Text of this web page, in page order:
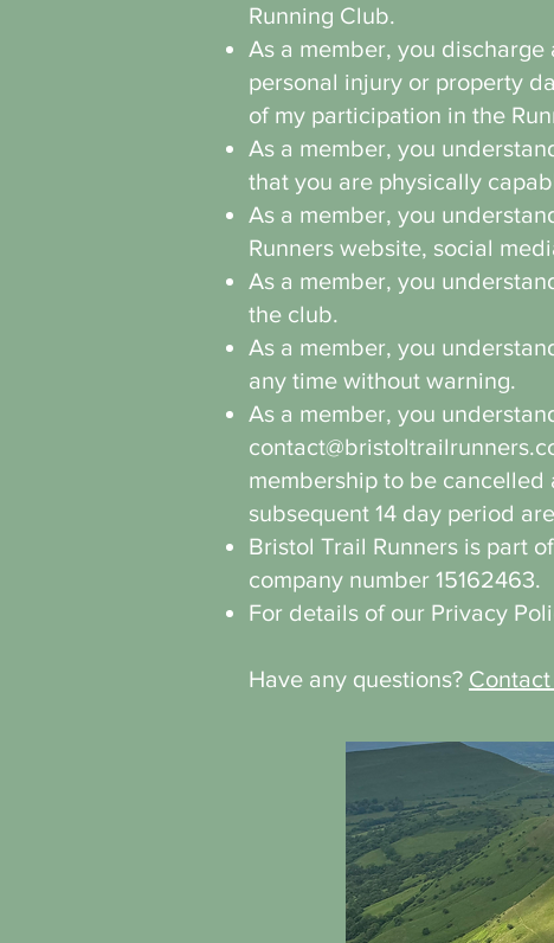
Running Club.
As a member, you
personal injury or property
of my participation in the
As a member, you
that you are physically
As a member, you
Runners website, social
As a member, you
the club.
As a member, you
any time without warning.
As a member, you
membership to be
subsequent 14 day period
Bristol Trail Runners is part
company number 15162463.
For details of our Privacy
Have any questions?